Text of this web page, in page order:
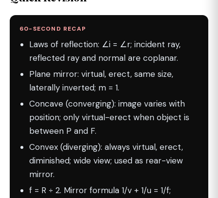
60-SECOND RECAP
Laws of reflection: ∠i = ∠r; incident ray,
reflected ray and normal are coplanar.
Plane mirror: virtual, erect, same size,
laterally inverted; m = 1.
Concave (converging): image varies with
position; only virtual-erect when object is
between P and F.
Convex (diverging): always virtual, erect,
diminished; wide view; used as rear-view
mirror.
f = R ÷ 2. Mirror formula 1/v + 1/u = 1/f;